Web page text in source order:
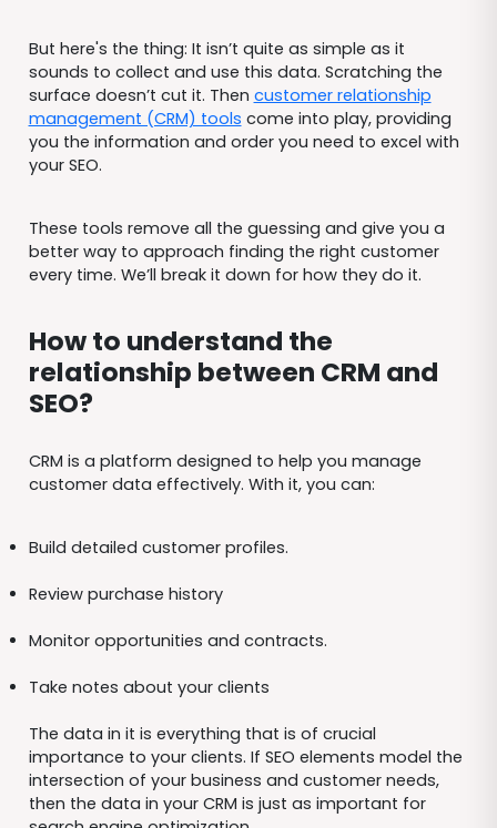
But here's the thing: It isn’t quite as simple as it
sounds to collect and use this data. Scratching the
surface doesn’t cut it. Then customer relationship
management (CRM) tools come into play, providing
you the information and order you need to excel with
your SEO.
These tools remove all the guessing and give you a
better way to approach finding the right customer
every time. We’ll break it down for how they do it.
How to understand the
relationship between CRM and
SEO?
CRM is a platform designed to help you manage
customer data effectively. With it, you can:
Build detailed customer profiles.
Review purchase history
Monitor opportunities and contracts.
Take notes about your clients
The data in it is everything that is of crucial
importance to your clients. If SEO elements model the
intersection of your business and customer needs,
then the data in your CRM is just as important for